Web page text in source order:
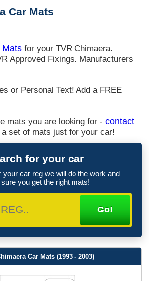
Car Mats
Mats for your TVR Chimaera.
Approved Fixings. Manufacturers
or Personal Text! Add a FREE
mats you are looking for - contact
set of mats just for your car!
for your car
your car reg we will do the work and
you get the right mats!
Car Mats (1993 - 2003)